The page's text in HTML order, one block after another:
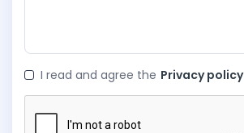
I read and agree the Privacy policy